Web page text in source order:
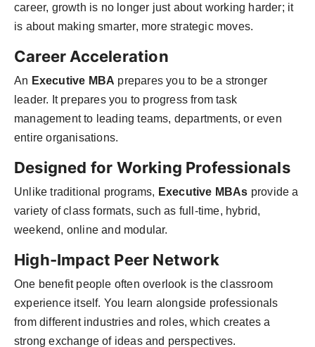
career, growth is no longer just about working harder; it
is about making smarter, more strategic moves.
Career Acceleration
An Executive MBA prepares you to be a stronger
leader. It prepares you to progress from task
management to leading teams, departments, or even
entire organisations.
Designed for Working Professionals
Unlike traditional programs, Executive MBAs provide a
variety of class formats, such as full-time, hybrid,
weekend, online and modular.
High-Impact Peer Network
One benefit people often overlook is the classroom
experience itself. You learn alongside professionals
from different industries and roles, which creates a
strong exchange of ideas and perspectives.